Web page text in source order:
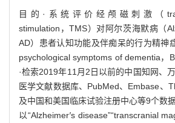
目的·系统评价经颅磁刺激（
stimulation，TMS）对阿尔茨海默病（
AD）患者认知功能及伴痴呆的行为精神
psychological symptoms of dementia，
·检索2019年11月2日以前的中国知网、
医学文献数据库、PubMed、Embase、
及中国和美国临床试验注册中心等9个数
以“Alzheimer′s disease”“transcranial